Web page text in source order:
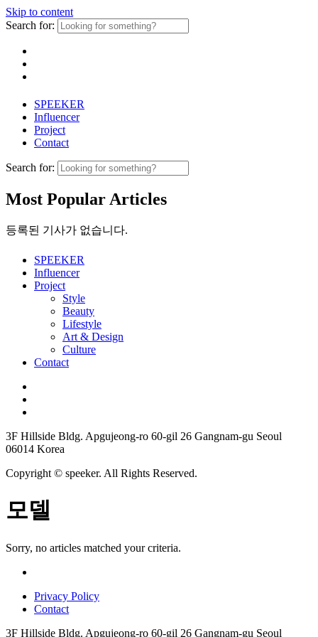
Skip to content
Search for:
SPEEKER
Influencer
Project
Contact
Search for:
Most Popular Articles
등록된 기사가 없습니다.
SPEEKER
Influencer
Project
Style
Beauty
Lifestyle
Art & Design
Culture
Contact
3F Hillside Bldg. Apgujeong-ro 60-gil 26 Gangnam-gu Seoul
06014 Korea
Copyright © speeker. All Rights Reserved.
모델
Sorry, no articles matched your criteria.
Privacy Policy
Contact
3F Hillside Bldg. Apgujeong-ro 60-gil 26 Gangnam-gu Seoul